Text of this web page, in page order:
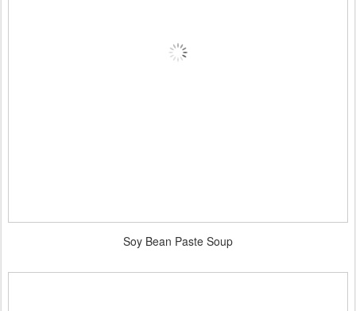
Soy Bean Paste Soup